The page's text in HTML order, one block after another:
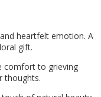
heartfelt emotion. A
gift.
comfort to grieving
thoughts.